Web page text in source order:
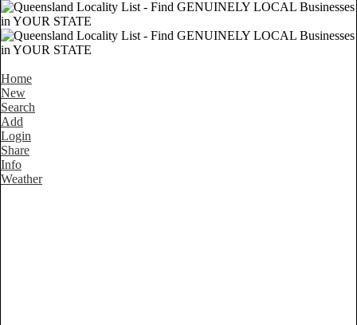
Home
New
Search
Add
Login
Share
Info
Weather